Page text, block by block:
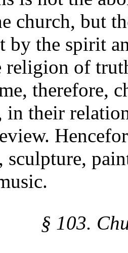
church, but
by the spirit
religion of
therefore,
in their
sculpture,
§ 103.